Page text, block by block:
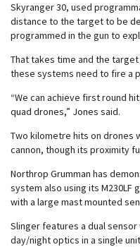
Skyranger 30, used
distance to the target to be
programmed in the gun to
That takes time and the
these systems need to fire a
“We can achieve first round
quad drones,” Jones said.
Two kilometre hits on drones
cannon, though its proximity
Northrop Grumman has
system also using its M230LF
with a large mast mounted
Slinger features a dual
day/night optics in a single